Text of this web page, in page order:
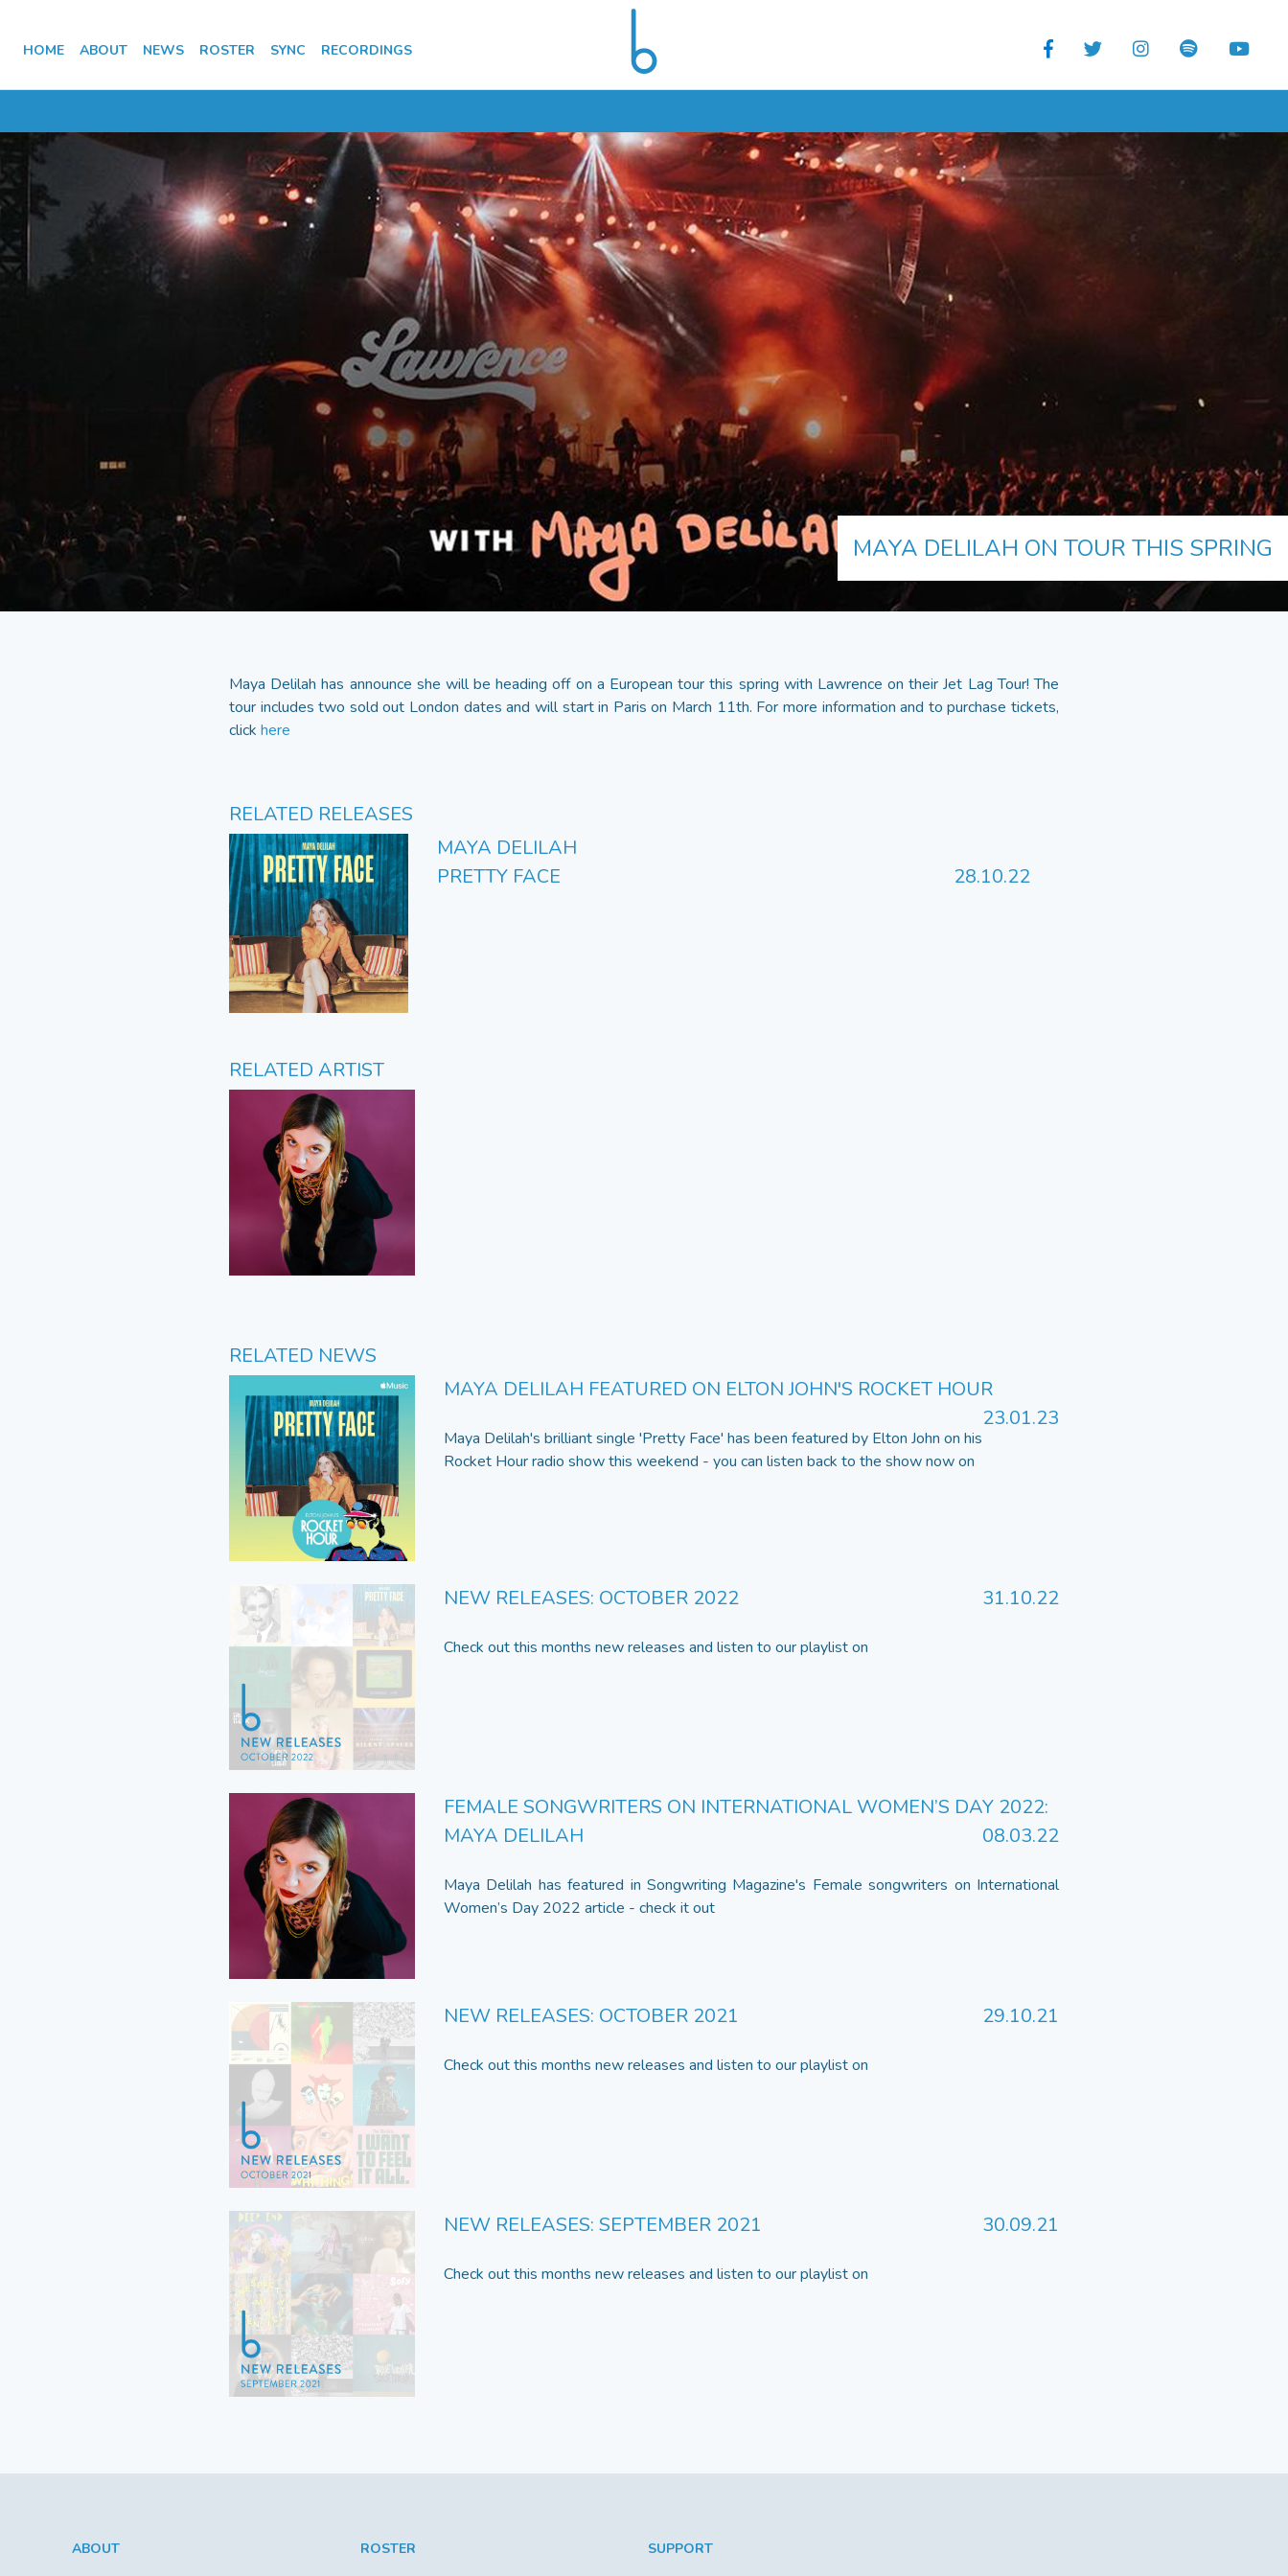
HOME ABOUT NEWS ROSTER SYNC RECORDINGS
MAYA DELILAH ON TOUR THIS SPRING
Maya Delilah has announce she will be heading off on a European tour this spring with Lawrence on their Jet Lag Tour! The
tour includes two sold out London dates and will start in Paris on March 11th. For more information and to purchase tickets,
click here
RELATED RELEASES
MAYA DELILAH
PRETTY FACE
28.10.22
RELATED ARTIST
RELATED NEWS
MAYA DELILAH FEATURED ON ELTON JOHN'S ROCKET HOUR
23.01.23
Maya Delilah's brilliant single 'Pretty Face' has been featured by Elton John on his
Rocket Hour radio show this weekend - you can listen back to the show now on
NEW RELEASES: OCTOBER 2022 31.10.22
Check out this months new releases and listen to our playlist on
FEMALE SONGWRITERS ON INTERNATIONAL WOMEN’S DAY 2022:
MAYA DELILAH
08.03.22
Maya Delilah has featured in Songwriting Magazine's Female songwriters on International
Women’s Day 2022 article - check it out
NEW RELEASES: OCTOBER 2021 29.10.21
Check out this months new releases and listen to our playlist on
NEW RELEASES: SEPTEMBER 2021 30.09.21
Check out this months new releases and listen to our playlist on
ABOUT ROSTER SUPPORT